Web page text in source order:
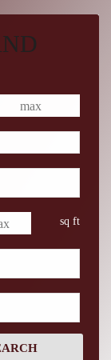
sq ft